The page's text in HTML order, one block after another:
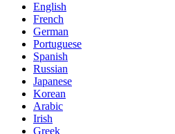
English
French
German
Portuguese
Spanish
Russian
Japanese
Korean
Arabic
Irish
Greek